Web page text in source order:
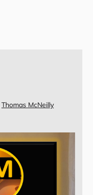
Thomas McNeilly